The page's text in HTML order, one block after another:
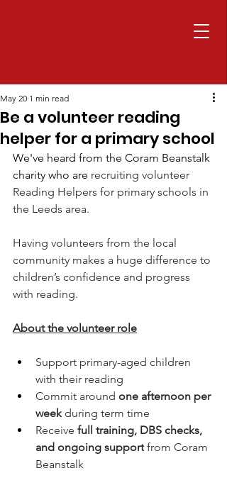
Be a volunteer reading
helper for a primary school
May 20 1 min read
We've heard from the Coram Beanstalk
charity who are recruiting volunteer
Reading Helpers for primary schools in
the Leeds area.
Having volunteers from the local
community makes a huge difference to
children’s confidence and progress
with reading.
About the volunteer role
Support primary-aged children
with their reading
Commit around one afternoon per
week during term time
Receive full training, DBS checks,
and ongoing support from Coram
Beanstalk